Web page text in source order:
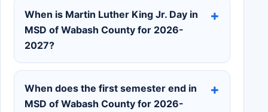
When is Martin Luther King Jr. Day in
MSD of Wabash County for 2026-
2027?
When does the first semester end in
MSD of Wabash County for 2026-